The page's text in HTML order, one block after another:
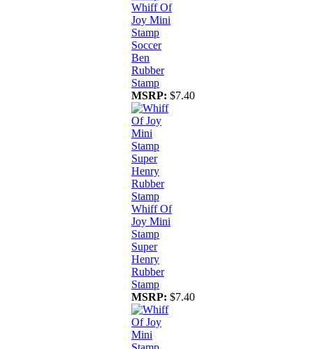
Whiff Of
Joy Mini
Stamp
Soccer
Ben
Rubber
Stamp
MSRP: $7.40
Whiff Of
Joy Mini
Stamp
Super
Henry
Rubber
Stamp
MSRP: $7.40